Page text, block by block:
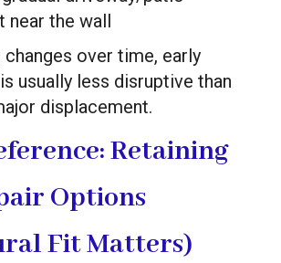
near the wall
over time, early
usually less disruptive than
displacement.
Retaining
Options
Fit Matters)